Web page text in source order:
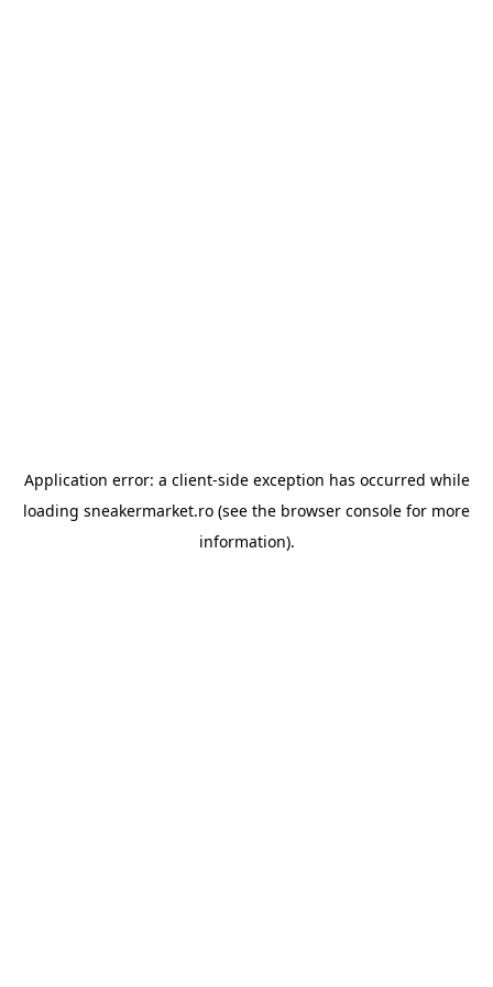
Application error: a client-side exception has occurred while
loading sneakermarket.ro (see the browser console for more
information).